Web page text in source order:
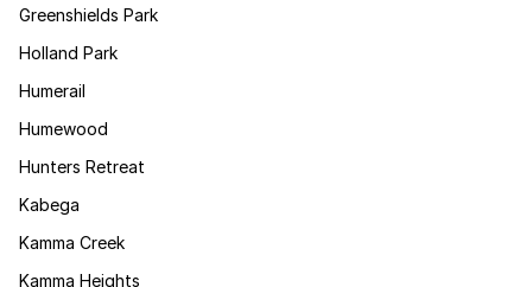
Greenshields Park
Holland Park
Humerail
Humewood
Hunters Retreat
Kabega
Kamma Creek
Kamma Heights